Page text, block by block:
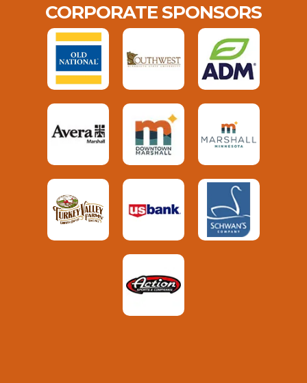
CORPORATE SPONSORS